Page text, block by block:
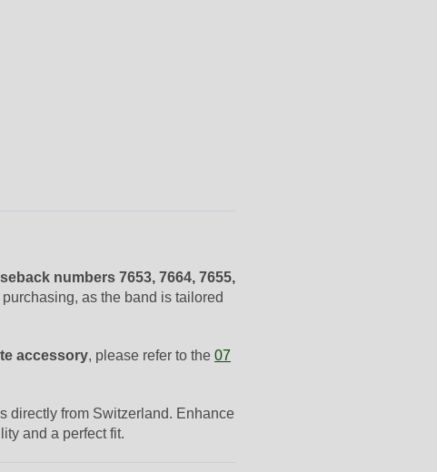
numbers 7653, 7664, 7655,
as the band is tailored
accessory, please refer to the 07
directly from Switzerland. Enhance
and a perfect fit.